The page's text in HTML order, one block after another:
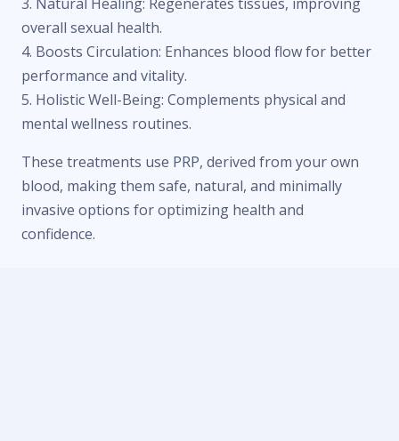
overall sexual health.
4. Boosts Circulation: Enhances blood flow for better
performance and vitality.
5. Holistic Well-Being: Complements physical and
mental wellness routines.
These treatments use PRP, derived from your own
blood, making them safe, natural, and minimally
invasive options for optimizing health and
confidence.